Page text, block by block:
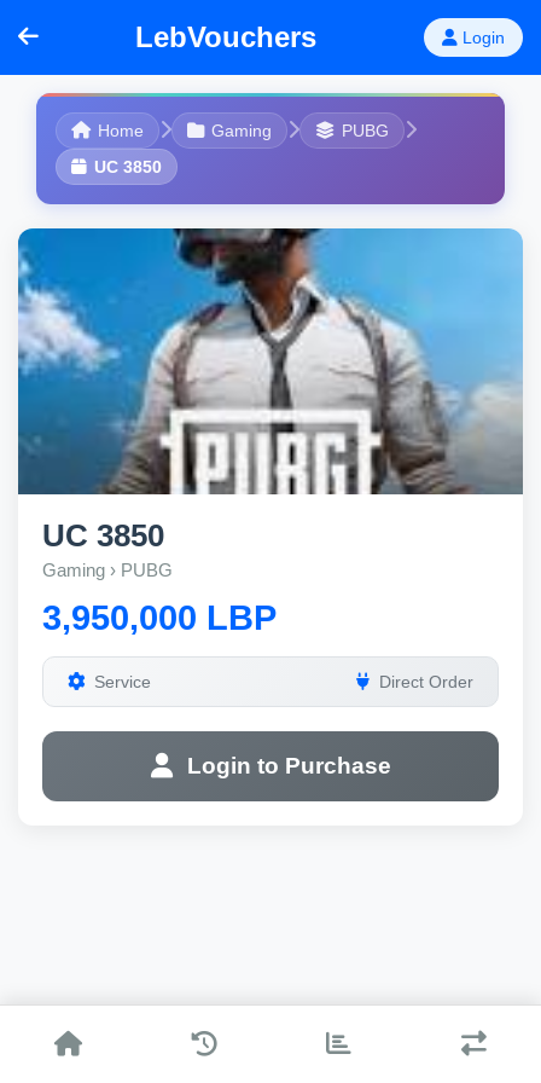
LebVouchers Login
Home Gaming
PUBG
UC 3850
UC 3850
Gaming › PUBG
3,950,000 LBP
Service Direct Order
Login to Purchase